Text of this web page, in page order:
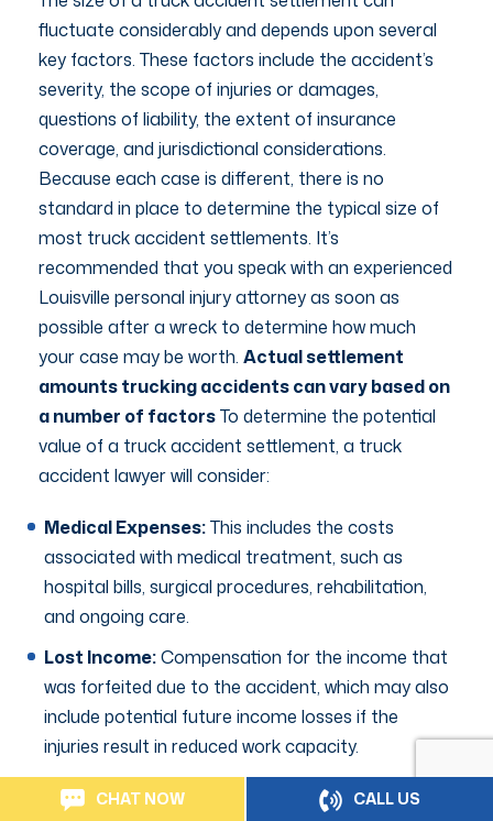
fluctuate considerably and depends upon several
key factors. These factors include the accident’s
severity, the scope of injuries or damages,
questions of liability, the extent of insurance
coverage, and jurisdictional considerations.
Because each case is different, there is no
standard in place to determine the typical size of
most truck accident settlements. It’s
recommended that you speak with an experienced
Louisville personal injury attorney as soon as
possible after a wreck to determine how much
your case may be worth. Actual settlement
amounts trucking accidents can vary based on
a number of factorsTo determine the potential
value of a truck accident settlement, a truck
accident lawyer will consider:
Medical Expenses:This includes the costs
associated with medical treatment, such as
hospital bills, surgical procedures, rehabilitation,
and ongoing care.
Lost Income:Compensation for the income that
was forfeited due to the accident, which may also
include potential future income losses if the
injuries result in reduced work capacity.
Pain and Suffering:
Non-economic damages
CHAT NOW CALL US